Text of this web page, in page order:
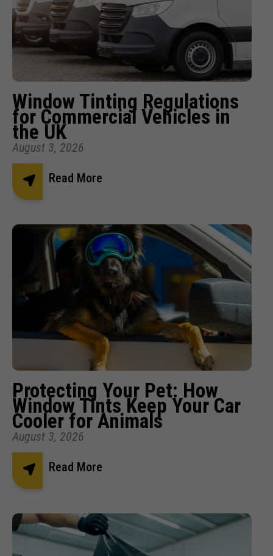
Window Tinting Regulations
for Commercial Vehicles in
the UK
August 3, 2026
Read More
Protecting Your Pet: How
Window Tints Keep Your Car
Cooler for Animals
August 3, 2026
Read More